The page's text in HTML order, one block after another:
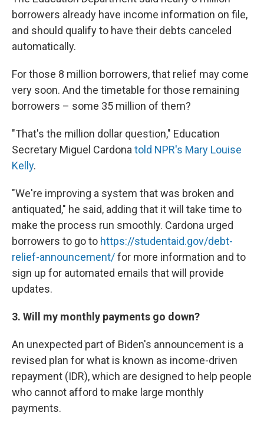
borrowers already have income information on file,
and should qualify to have their debts canceled
automatically.
For those 8 million borrowers, that relief may come
very soon. And the timetable for those remaining
borrowers – some 35 million of them?
"That's the million dollar question," Education
Secretary Miguel Cardona told NPR's Mary Louise
Kelly.
"We're improving a system that was broken and
antiquated," he said, adding that it will take time to
make the process run smoothly. Cardona urged
borrowers to go to https://studentaid.gov/debt-
relief-announcement/for more information and to
sign up for automated emails that will provide
updates.
3. Will my monthly payments go down?
An unexpected part of Biden's announcement is a
revised plan for what is known as income-driven
repayment (IDR), which are designed to help people
who cannot afford to make large monthly
payments.